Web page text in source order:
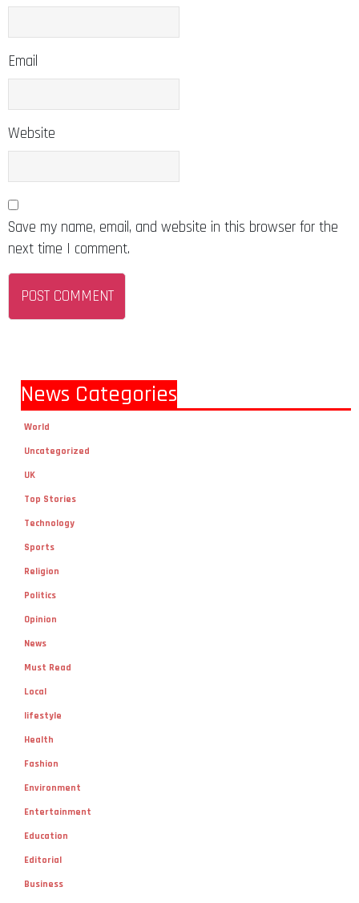
Email
Website
Save my name, email, and website in this browser for the
next time I comment.
News Categories
World
Uncategorized
UK
Top Stories
Technology
Sports
Religion
Politics
Opinion
News
Must Read
Local
lifestyle
Health
Fashion
Environment
Entertainment
Education
Editorial
Business